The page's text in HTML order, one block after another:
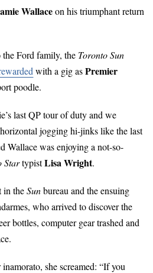
Wallaceon his triumphant return
Ford family, the Toronto Sun
with a gig asPremier
poodle.
last QP tour of duty and we
jogging hi-jinks like the last
Wallace was enjoying a not-so-
StartypistLisa Wright.
in theSunbureau and the ensuing
who arrived to discover the
bottles, computer gear trashed and
she screamed: “If you